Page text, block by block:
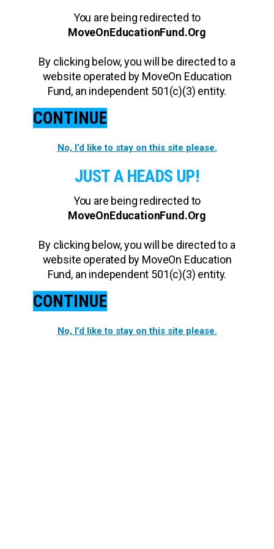
You are being redirected to
MoveOnEducationFund.Org
By clicking below, you will be directed to a
website operated by MoveOn Education
Fund, an independent 501(c)(3) entity.
CONTINUE
No, I’d like to stay on this site please.
JUST A HEADS UP!
You are being redirected to
MoveOnEducationFund.Org
By clicking below, you will be directed to a
website operated by MoveOn Education
Fund, an independent 501(c)(3) entity.
CONTINUE
No, I’d like to stay on this site please.